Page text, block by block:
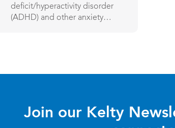
deficit/hyperactivity disorder
(ADHD) and other anxiety
Join our Kelty